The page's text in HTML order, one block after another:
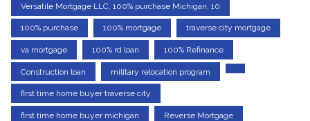
Versatile Mortgage LLC, 100% purchase Michigan, 10
100% purchase 100% mortgage traverse city mortgage
va mortgage 100% rd loan 100% Refinance
Construction loan military relocation program
first time home buyer traverse city
first time home buyer michigan Reverse Mortgage